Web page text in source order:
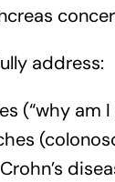
address:
(“why am